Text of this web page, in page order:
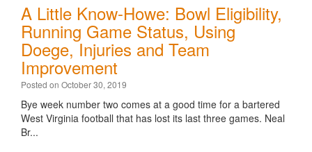
A Little Know-Howe: Bowl Eligibility,
Running Game Status, Using
Doege, Injuries and Team
Improvement
Posted on October 30, 2019
Bye week number two comes at a good time for a bartered
West Virginia football that has lost its last three games. Neal
Br...